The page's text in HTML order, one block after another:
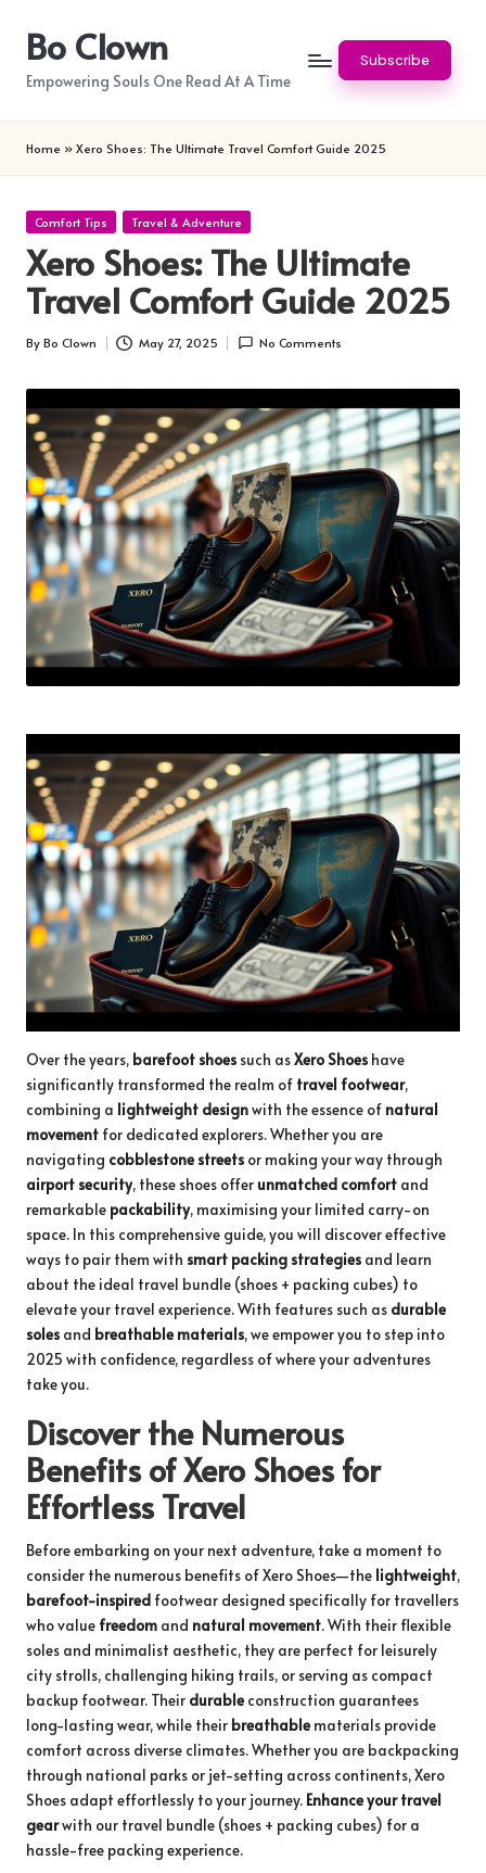
content
Bo Clown
Empowering Souls One Read At A Time
Subscribe
Home » Xero Shoes: The Ultimate Travel Comfort Guide 2025
Posted
Comfort Tips Travel & Adventure
Xero Shoes: The Ultimate
Travel Comfort Guide 2025
Posted
By Bo Clown May 27, 2025 No Comments
Over the years, barefoot shoes such asXero Shoes have
significantly transformed the realm of travel footwear,
combining a lightweight designwith the essence of natural
movement for dedicated explorers. Whether you are
navigating cobblestone streets or making your way through
airport security, these shoes offer unmatched comfort and
remarkable packability, maximising your limited carry-on
space. In this comprehensive guide, you will discover effective
ways to pair them with smart packing strategies and learn
about the ideal travel bundle (shoes + packing cubes) to
elevate your travel experience. With features such as durable
soles and breathable materials, we empower you to step into
2025 with confidence, regardless of where your adventures
take you.
Discover the Numerous
Benefits of Xero Shoes for
Effortless Travel
Before embarking on your next adventure, take a moment to
consider the numerous benefits of Xero Shoes—the lightweight,
barefoot-inspired footwear designed specifically for travellers
who value freedom and natural movement. With their flexible
soles and minimalist aesthetic, they are perfect for leisurely
city strolls, challenging hiking trails, or serving as compact
backup footwear. Their durable construction guarantees
long-lasting wear, while their breathable materials provide
comfort across diverse climates. Whether you are backpacking
through national parks or jet-setting across continents, Xero
Shoes adapt effortlessly to your journey. Enhance your travel
gearwith our travel bundle (shoes + packing cubes) for a
hassle-free packing experience.